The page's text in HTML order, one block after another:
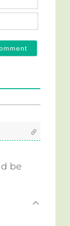
be